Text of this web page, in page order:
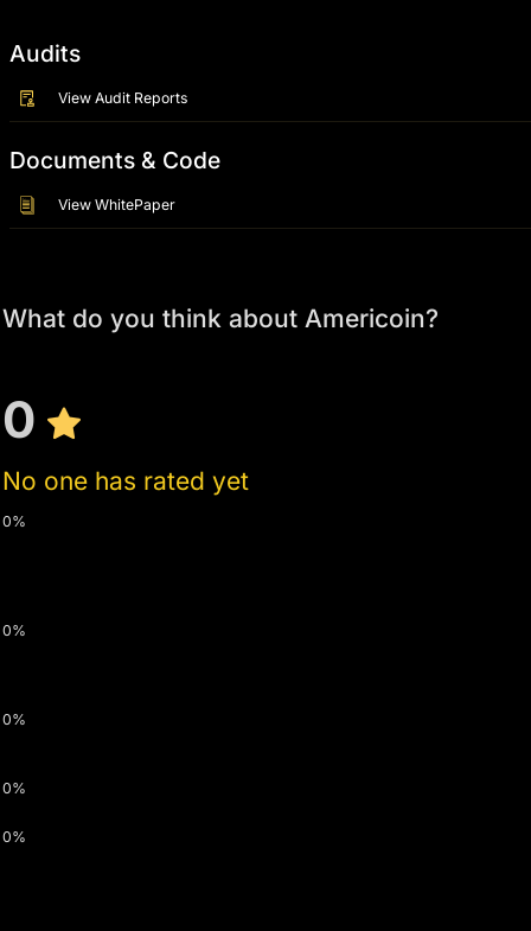
Audits
View Audit Reports
Documents & Code
View WhitePaper
What do you think about Americoin?
0
No one has rated yet
0%
0%
0%
0%
0%